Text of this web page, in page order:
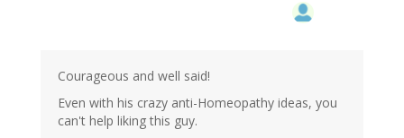
Courageous and well said!
Even with his crazy anti-Homeopathy ideas, you
can't help liking this guy.